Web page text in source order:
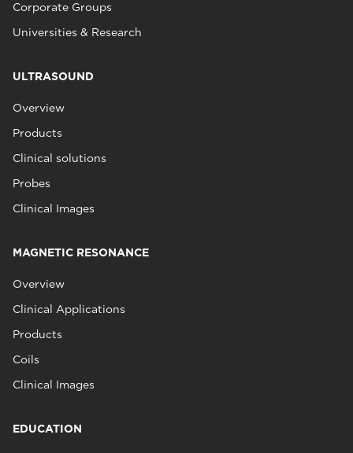
Corporate Groups
Universities & Research
ULTRASOUND
Overview
Products
Clinical solutions
Probes
Clinical Images
MAGNETIC RESONANCE
Overview
Clinical Applications
Products
Coils
Clinical Images
EDUCATION